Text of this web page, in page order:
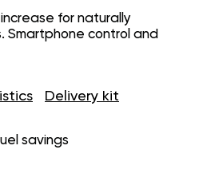
for naturally
Smartphone control and
Delivery kit
savings